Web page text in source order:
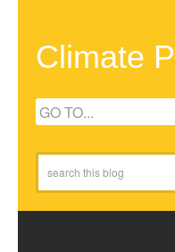
Climate